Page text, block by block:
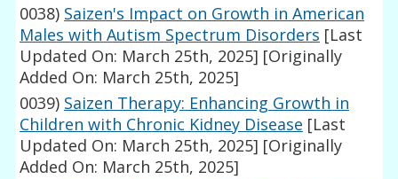
0038) Saizen's Impact on Growth in American
Males with Autism Spectrum Disorders [Last
Updated On: March 25th, 2025] [Originally
Added On: March 25th, 2025]
0039) Saizen Therapy: Enhancing Growth in
Children with Chronic Kidney Disease [Last
Updated On: March 25th, 2025] [Originally
Added On: March 25th, 2025]